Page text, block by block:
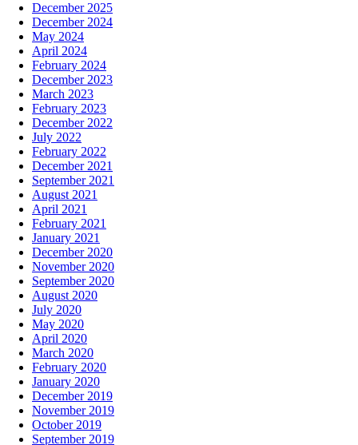
December 2025
December 2024
May 2024
April 2024
February 2024
December 2023
March 2023
February 2023
December 2022
July 2022
February 2022
December 2021
September 2021
August 2021
April 2021
February 2021
January 2021
December 2020
November 2020
September 2020
August 2020
July 2020
May 2020
April 2020
March 2020
February 2020
January 2020
December 2019
November 2019
October 2019
September 2019